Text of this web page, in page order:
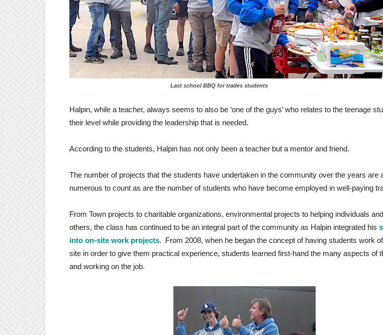
Last school BBQ for trades students
Halpin, while a teacher, always seems to also be ‘one of the guys’ who relates to the teenage
their level while providing the leadership that is needed.
According to the students, Halpin has not only been a teacher but a mentor and friend.
The number of projects that the students have undertaken in the community over the years are
numerous to count as are the number of students who have become employed in well-paying
From Town projects to charitable organizations, environmental projects to helping individuals
others, the class has continued to be an integral part of the community as Halpin integrated his
into on-site work projects. From 2008, when he began the concept of having students work
site in order to give them practical experience, students learned first-hand the many aspects of
and working on the job.